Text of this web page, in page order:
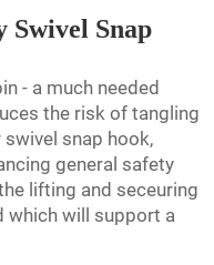
Snap
- a much needed
the risk of tangling
snap hook,
general safety
lifting and seceuring
which will support a